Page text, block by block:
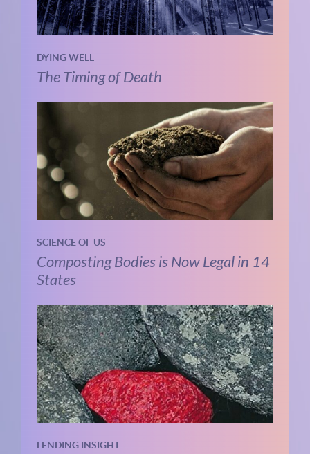
DYING WELL
The Timing of Death
SCIENCE OF US
Composting Bodies is Now Legal in 14
States
LENDING INSIGHT